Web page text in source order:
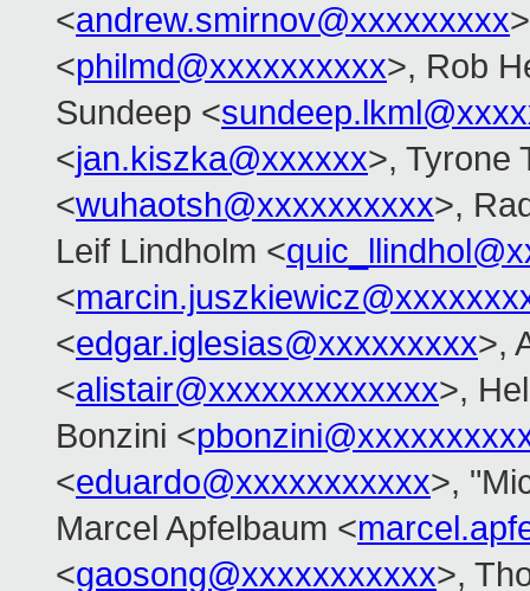
<andrew.smirnov@xxxxxxxxx
<philmd@xxxxxxxxxx>, Rob
Sundeep <
<jan.kiszka@xxxxxx>, Tyrone
<wuhaotsh@xxxxxxxxxx>,
Leif Lindholm <
<
<edgar.iglesias@xxxxxxxxx>,
<alistair@xxxxxxxxxxxxx>,
Bonzini <
<eduardo@xxxxxxxxxxx>,
Marcel Apfelbaum <
<gaosong@xxxxxxxxxxx>,